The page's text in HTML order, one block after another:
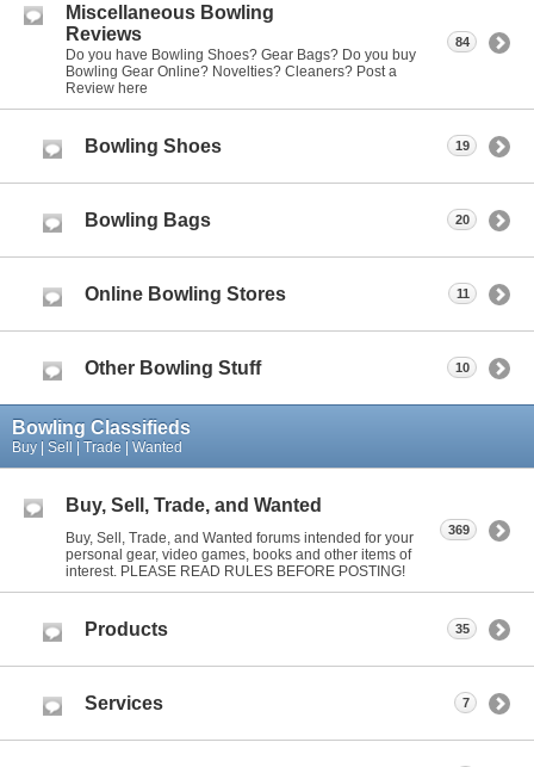
Miscellaneous Bowling
Reviews
Do you have Bowling Shoes? Gear Bags? Do you buy
Bowling Gear Online? Novelties? Cleaners? Post a
Review here
84
Bowling Shoes 19
Bowling Bags 20
Online Bowling Stores 11
Other Bowling Stuff 10
Bowling Classifieds
Buy | Sell | Trade | Wanted
Buy, Sell, Trade, and Wanted
Buy, Sell, Trade, and Wanted forums intended for your
personal gear, video games, books and other items of
interest. PLEASE READ RULES BEFORE POSTING!
369
Products 35
Services 7